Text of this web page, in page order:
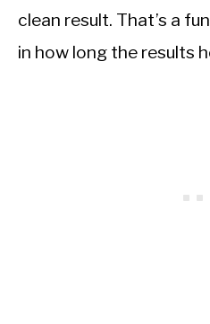
clean result. That’s a
in how long the results